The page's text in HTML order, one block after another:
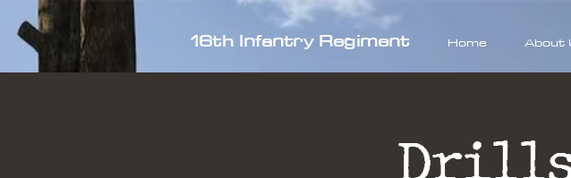
16th Infantry Regiment Home About
Drills